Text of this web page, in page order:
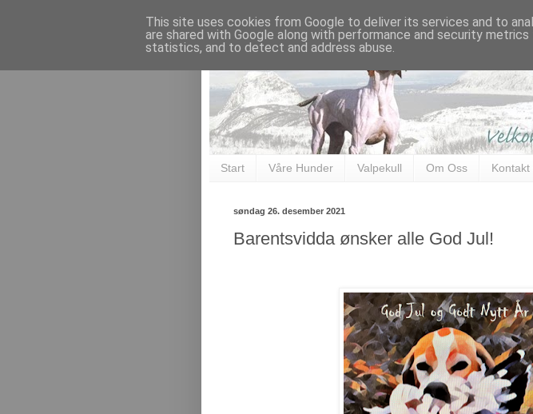
Start Våre Hunder Valpekull Om Oss Kontakt
søndag 26. desember 2021
Barentsvidda ønsker alle God Jul!
This site uses cookies from Google to deliver its services and to
are shared with Google along with performance and security
statistics, and to detect and address abuse.